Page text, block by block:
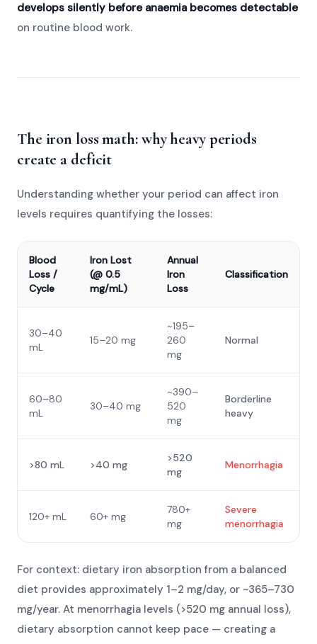
develops silently before anaemia becomes detectable
on routine blood work.
The iron loss math: why heavy periods
create a deficit
Understanding whether your period can affect iron
levels requires quantifying the losses:
Blood
Loss /
Cycle
Iron Lost
(@ 0.5
mg/mL)
Annual
Iron
Loss
Classification
30–40
mL
15–20 mg
~195–
260
mg
Normal
60–80
mL
30–40 mg
~390–
520
mg
Borderline
heavy
>80 mL >40 mg
>520
mg
Menorrhagia
120+ mL 60+ mg
780+
mg
Severe
menorrhagia
For context: dietary iron absorption from a balanced
diet provides approximately 1–2 mg/day, or ~365–730
mg/year. At menorrhagia levels (>520 mg annual loss),
dietary absorption cannot keep pace — creating a